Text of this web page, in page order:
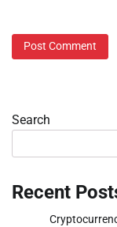
Search
Recent